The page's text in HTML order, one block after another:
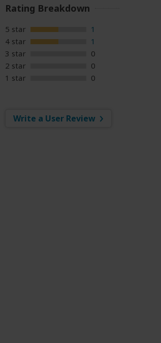
Rating Breakdown
5 star
1
4 star
1
3 star
0
2 star
0
1 star
0
Write a User Review